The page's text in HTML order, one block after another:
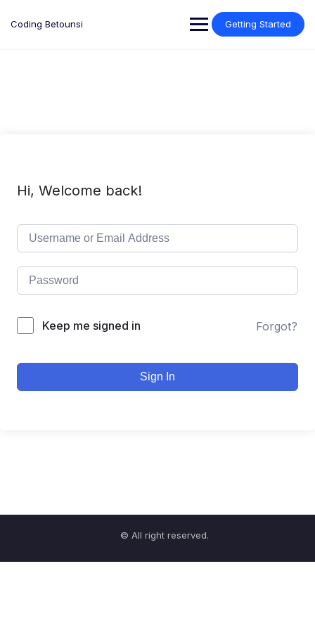
Coding Betounsi Getting Started
Hi, Welcome back!
Keep me signed in Forgot?
Sign In
© All right reserved.